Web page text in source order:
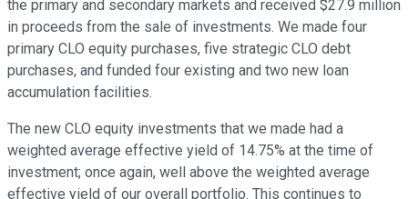
the primary and secondary markets and received $27.9 million
in proceeds from the sale of investments. We made four
primary CLO equity purchases, five strategic CLO debt
purchases, and funded four existing and two new loan
accumulation facilities.
The new CLO equity investments that we made had a
weighted average effective yield of 14.75% at the time of
investment; once again, well above the weighted average
effective yield of our overall portfolio. This continues to